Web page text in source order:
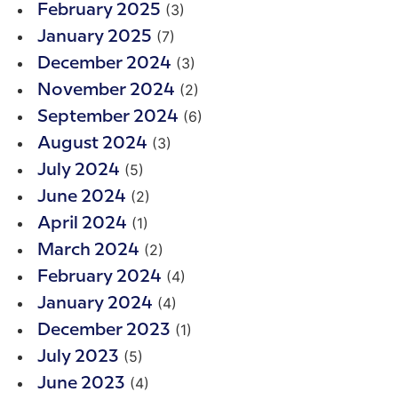
February 2025 (3)
January 2025 (7)
December 2024 (3)
November 2024 (2)
September 2024 (6)
August 2024 (3)
July 2024 (5)
June 2024 (2)
April 2024 (1)
March 2024 (2)
February 2024 (4)
January 2024 (4)
December 2023 (1)
July 2023 (5)
June 2023 (4)